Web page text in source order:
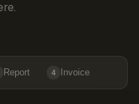
Report 4 Invoice